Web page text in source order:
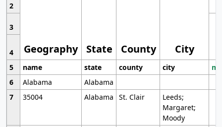
Geography State County City
2
3
4
5
name state county city
6
Alabama
Alabama
7
35004 Alabama St. Clair
Leeds;
Margaret;
Moody